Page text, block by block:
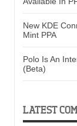
New KDE
Mint PPA
Polo Is An
(Beta)
LATEST